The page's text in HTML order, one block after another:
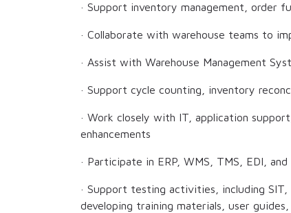
· Support inventory management, order
· Collaborate with warehouse teams to
· Assist with Warehouse Management
· Support cycle counting, inventory
· Work closely with IT, application
enhancements
· Participate in ERP, WMS, TMS, EDI,
· Support testing activities, including SIT,
developing training materials, user